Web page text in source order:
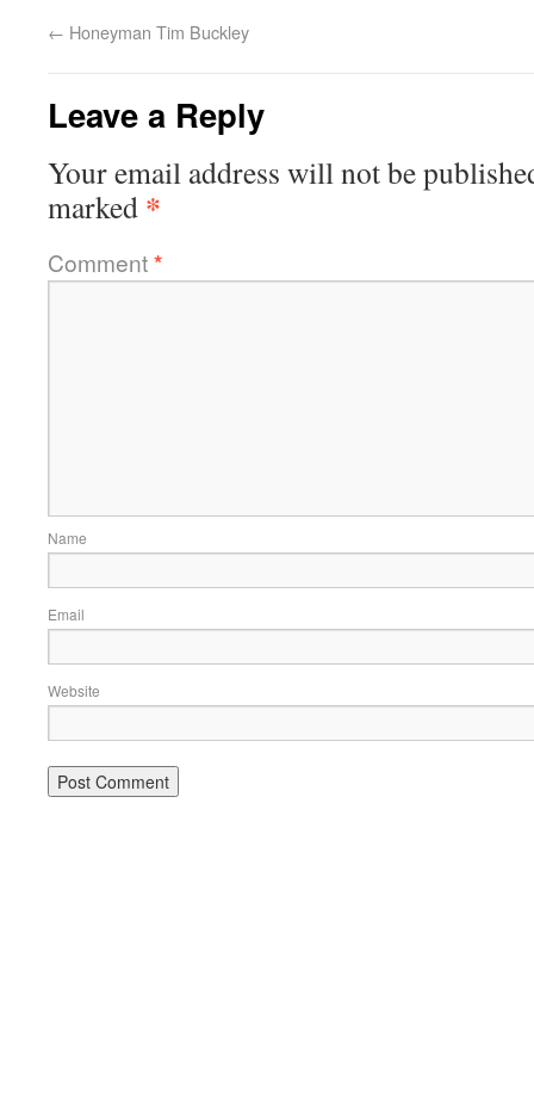
← Honeyman Tim Buckley
Leave a Reply
Your email address will not be
marked *
Comment*
Name
Email
Website